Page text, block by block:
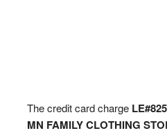
The credit card charge
MN FAMILY CLOTHING